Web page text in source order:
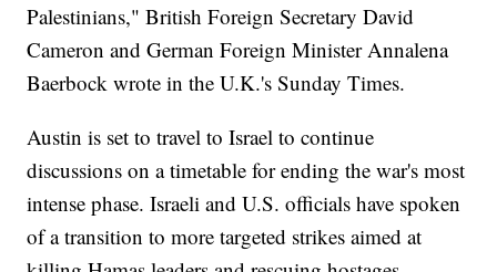
Palestinians," British Foreign Secretary David
Cameron and German Foreign Minister Annalena
Baerbock wrote in the U.K.'s Sunday Times.
Austin is set to travel to Israel to continue
discussions on a timetable for ending the war's most
intense phase. Israeli and U.S. officials have spoken
of a transition to more targeted strikes aimed at